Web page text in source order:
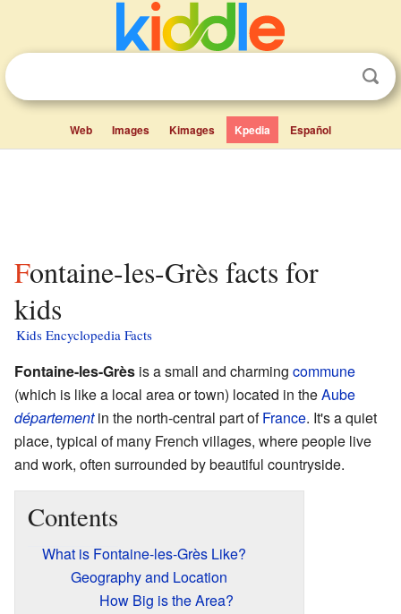
Web Images Kimages Kpedia Español
Fontaine-les-Grès facts for
kids
Kids Encyclopedia Facts
Fontaine-les-Grès is a small and charming commune
(which is like a local area or town) located in theAube
départementin the north-central part ofFrance. It's a quiet
place, typical of many French villages, where people live
and work, often surrounded by beautiful countryside.
Contents
What is Fontaine-les-Grès Like?
Geography and Location
How Big is the Area?